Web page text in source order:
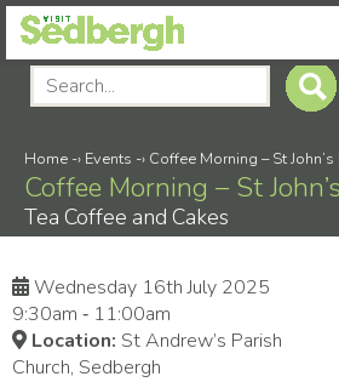
Home -› Events -› Coffee Morning – St
Coffee Morning – St
Tea Coffee and Cakes
Wednesday 16th July 2025
9:30am ‑ 11:00am
Location: St Andrew’s Parish
Church, Sedbergh